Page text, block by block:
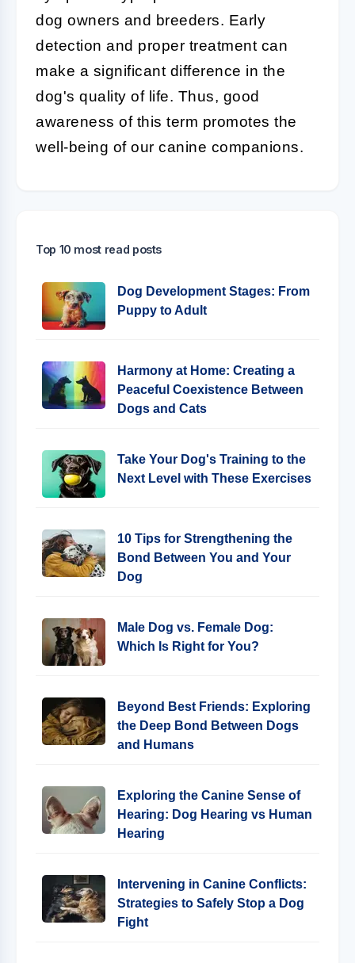
dog owners and breeders. Early
detection and proper treatment can
make a significant difference in the
dog's quality of life. Thus, good
awareness of this term promotes the
well-being of our canine companions.
Top 10 most read posts
Dog Development Stages: From
Puppy to Adult
Harmony at Home: Creating a
Peaceful Coexistence Between
Dogs and Cats
Take Your Dog's Training to the
Next Level with These Exercises
10 Tips for Strengthening the
Bond Between You and Your
Dog
Male Dog vs. Female Dog:
Which Is Right for You?
Beyond Best Friends: Exploring
the Deep Bond Between Dogs
and Humans
Exploring the Canine Sense of
Hearing: Dog Hearing vs Human
Hearing
Intervening in Canine Conflicts:
Strategies to Safely Stop a Dog
Fight